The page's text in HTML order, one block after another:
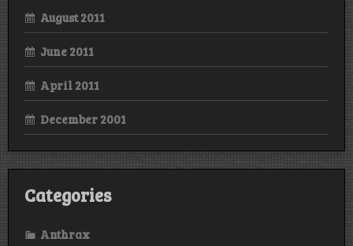
August 2011
June 2011
April 2011
December 2001
Categories
Anthrax